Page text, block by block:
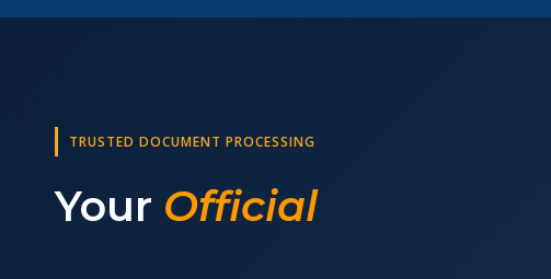
TRUSTED DOCUMENT PROCESSING
Your Official